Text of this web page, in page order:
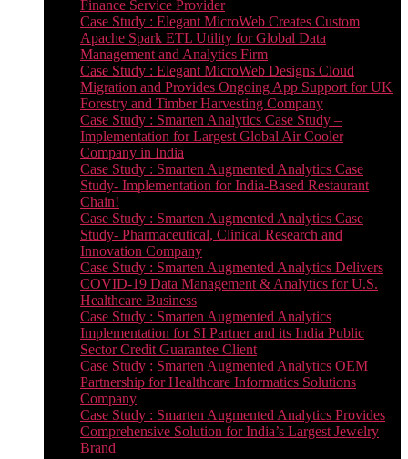
Finance Service Provider
Case Study : Elegant MicroWeb Creates Custom
Apache Spark ETL Utility for Global Data
Management and Analytics Firm
Case Study : Elegant MicroWeb Designs Cloud
Migration and Provides Ongoing App Support for UK
Forestry and Timber Harvesting Company
Case Study : Smarten Analytics Case Study –
Implementation for Largest Global Air Cooler
Company in India
Case Study : Smarten Augmented Analytics Case
Study- Implementation for India-Based Restaurant
Chain!
Case Study : Smarten Augmented Analytics Case
Study- Pharmaceutical, Clinical Research and
Innovation Company
Case Study : Smarten Augmented Analytics Delivers
COVID-19 Data Management & Analytics for U.S.
Healthcare Business
Case Study : Smarten Augmented Analytics
Implementation for SI Partner and its India Public
Sector Credit Guarantee Client
Case Study : Smarten Augmented Analytics OEM
Partnership for Healthcare Informatics Solutions
Company
Case Study : Smarten Augmented Analytics Provides
Comprehensive Solution for India’s Largest Jewelry
Brand